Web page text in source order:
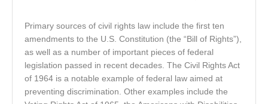
Primary sources of civil rights law include the first ten
amendments to the U.S. Constitution (the “Bill of Rights”),
as well as a number of important pieces of federal
legislation passed in recent decades. The Civil Rights Act
of 1964 is a notable example of federal law aimed at
preventing discrimination. Other examples include the